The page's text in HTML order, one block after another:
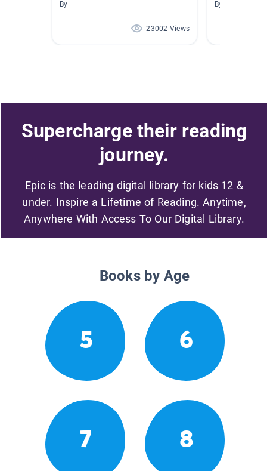
By
23002 Views
By Marie Dexter
Supercharge their reading
journey.
Epic is the leading digital library for kids 12 &
under. Inspire a Lifetime of Reading. Anytime,
Anywhere With Access To Our Digital Library.
Books by Age
5 6
7 8